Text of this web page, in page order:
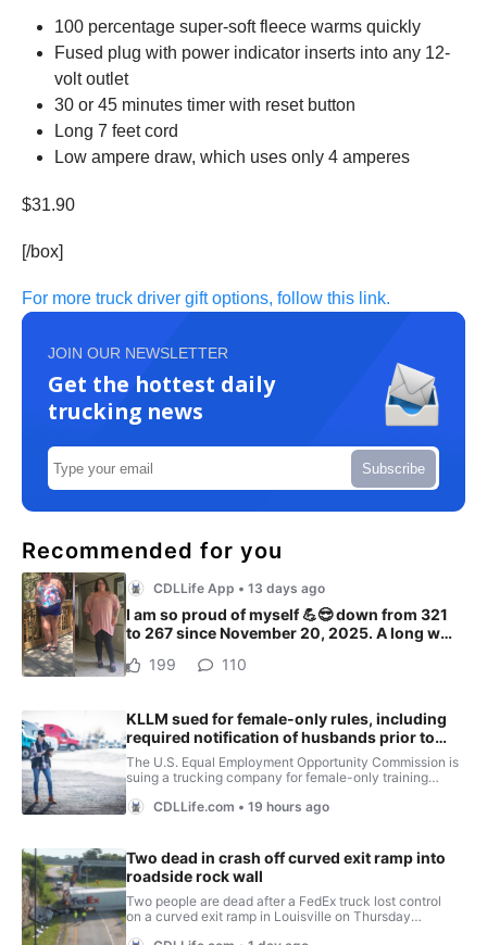
100 percentage super-soft fleece warms quickly
Fused plug with power indicator inserts into any 12-
volt outlet
30 or 45 minutes timer with reset button
Long 7 feet cord
Low ampere draw, which uses only 4 amperes
$31.90
[/box]
For more truck driver gift options, follow this link.
JOIN OUR NEWSLETTER
Get the hottest daily
trucking news